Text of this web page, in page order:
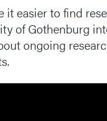
it easier to find
of Gothenburg
ongoing